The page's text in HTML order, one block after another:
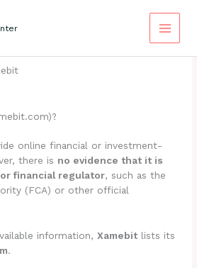
online financial or investment-
there is no evidence that it is
financial regulator, such as the
(FCA) or other official
information,Xamebit lists its
.